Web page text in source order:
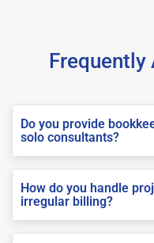
Frequently
Do you provide
solo consultants?
How do you handle
irregular billing?